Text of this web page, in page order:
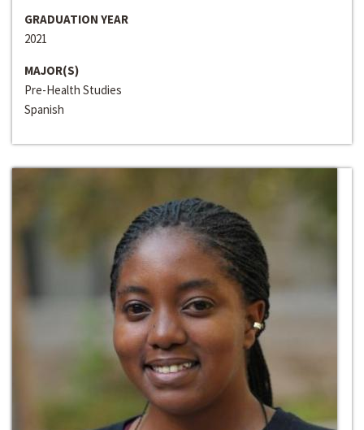
GRADUATION YEAR
2021
MAJOR(S)
Pre-Health Studies
Spanish